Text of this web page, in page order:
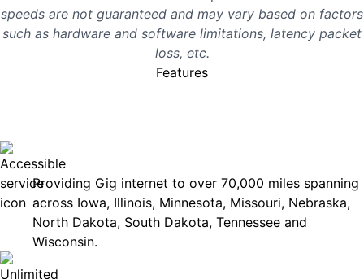
speeds are not guaranteed and may vary based on factors
such as hardware and software limitations, latency packet
loss, etc.
Features
Providing Gig internet to over 70,000 miles spanning
across Iowa, Illinois, Minnesota, Missouri, Nebraska,
North Dakota, South Dakota, Tennessee and
Wisconsin.